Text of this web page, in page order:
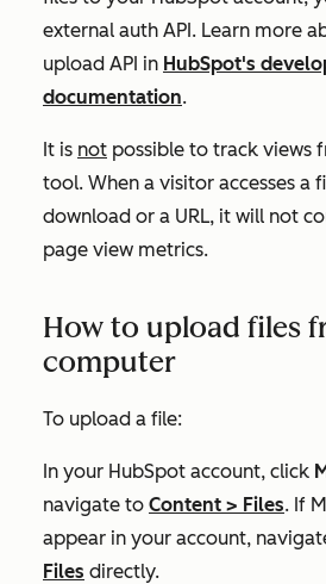
external auth API. Learn more
upload API in HubSpot's
documentation.
It is not possible to track views
tool. When a visitor accesses a
download or a URL, it will not
page view metrics.
How to upload files
computer
To upload a file:
In your HubSpot account, click
navigate to Content > Files. If
appear in your account,
Files directly.